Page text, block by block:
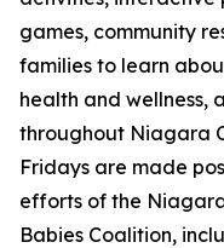
games, community
families to learn
health and wellness,
throughout Niagara
Fridays are made
efforts of the
Babies Coalition,